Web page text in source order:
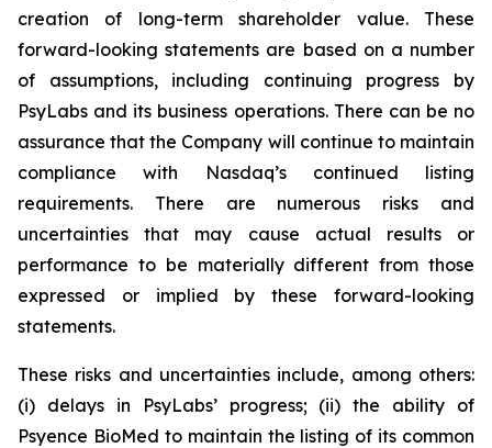
creation of long-term shareholder value. These
forward-looking statements are based on a number
of assumptions, including continuing progress by
PsyLabs and its business operations. There can be no
assurance that the Company will continue to maintain
compliance with Nasdaq’s continued listing
requirements. There are numerous risks and
uncertainties that may cause actual results or
performance to be materially different from those
expressed or implied by these forward-looking
statements.
These risks and uncertainties include, among others:
(i) delays in PsyLabs’ progress; (ii) the ability of
Psyence BioMed to maintain the listing of its common